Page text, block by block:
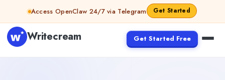
Skip to contentAccess OpenClaw 24/7 via Telegram Get Started
Writecream Get Started Free